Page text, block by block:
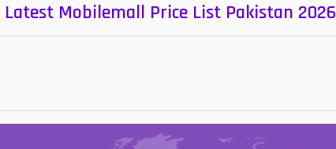
Latest Mobilemall Price List Pakistan 2026